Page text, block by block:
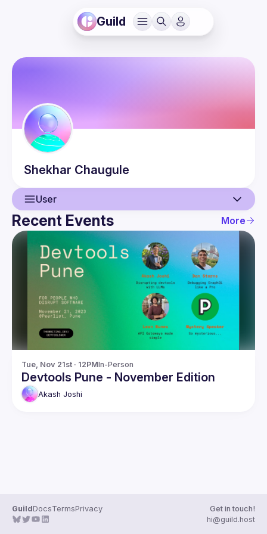
Guild
Shekhar Chaugule
User
User
Events
Guilds
Recent Events More
Tue, Nov 21st · 12PMIn-Person
Devtools Pune - November Edition
Akash Joshi
GuildDocsTermsPrivacy
Get in touch!
hi@guild.host